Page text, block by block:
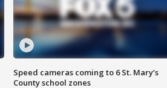
Speed cameras coming to 6 St. Mary’s
County school zones